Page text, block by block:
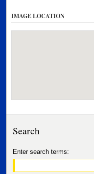
IMAGE LOCATION
Search
Enter search terms: